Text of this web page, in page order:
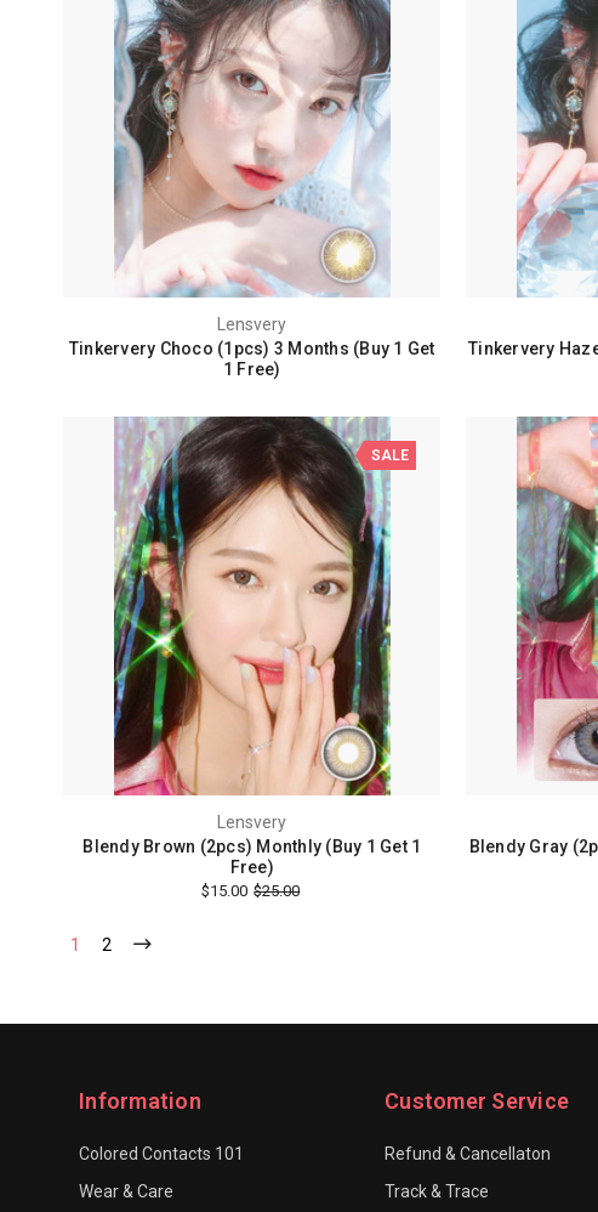
Lensvery
Tinkervery Choco (1pcs) 3 Months (Buy 1 Get
1 Free)
Tinkervery
SALE
Lensvery
Blendy Brown (2pcs) Monthly (Buy 1 Get 1
Free)
$15.00 $25.00
Blendy Gray
1 2
Information
Colored Contacts 101
Wear & Care
Customer Service
Refund & Cancellaton
Track & Trace